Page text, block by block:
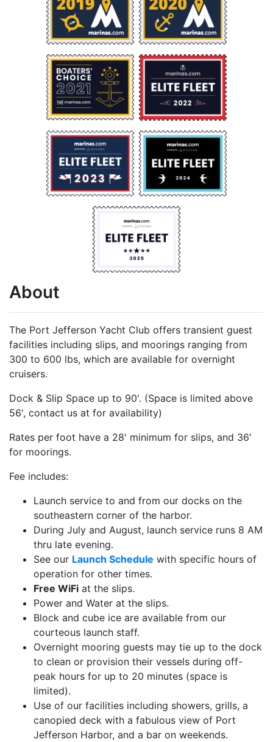
About
The Port Jefferson Yacht Club offers transient guest
facilities including slips, and moorings ranging from
300 to 600 lbs, which are available for overnight
cruisers.
Dock & Slip Space up to 90'. (Space is limited above
56', contact us at for availability)
Rates per foot have a 28' minimum for slips, and 36'
for moorings.
Fee includes:
Launch service to and from our docks on the
southeastern corner of the harbor.
During July and August, launch service runs 8 AM
thru late evening.
See our Launch Schedule with specific hours of
operation for other times.
Free WiFi at the slips.
Power and Water at the slips.
Block and cube ice are available from our
courteous launch staff.
Overnight mooring guests may tie up to the dock
to clean or provision their vessels during off-
peak hours for up to 20 minutes (space is
limited).
Use of our facilities including showers, grills, a
canopied deck with a fabulous view of Port
Jefferson Harbor, and a bar on weekends.